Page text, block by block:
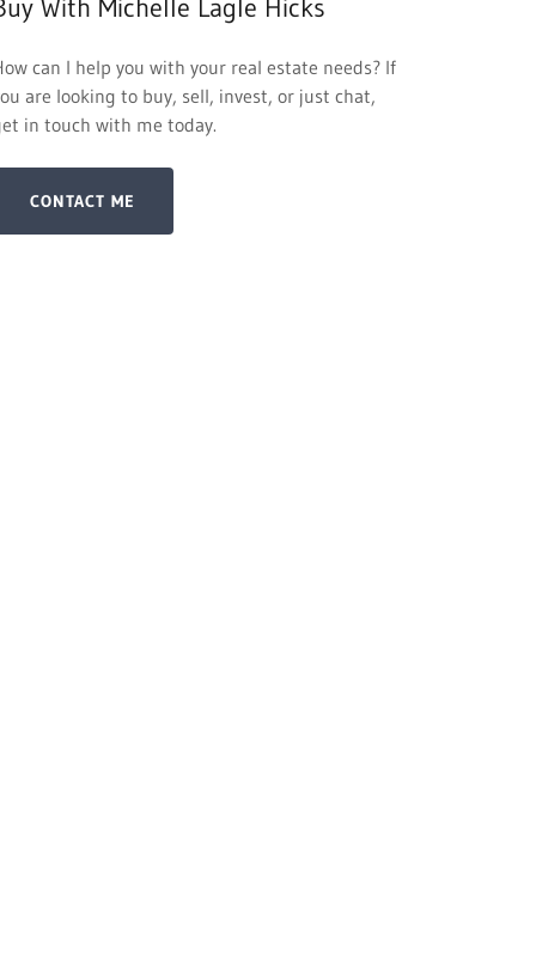
With Michelle Lagle Hicks
can I help you with your real estate needs? If
are looking to buy, sell, invest, or just chat,
in touch with me today.
CONTACT ME